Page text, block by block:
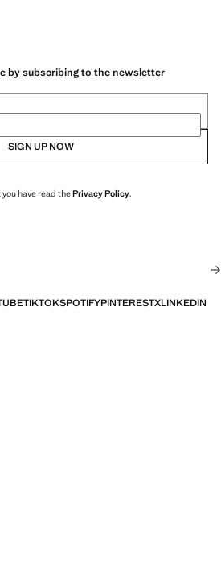
by subscribing to the newsletter
SIGN UP NOW
have read thePrivacy Policy.
TIKTOKSPOTIFYPINTERESTXLINKEDIN